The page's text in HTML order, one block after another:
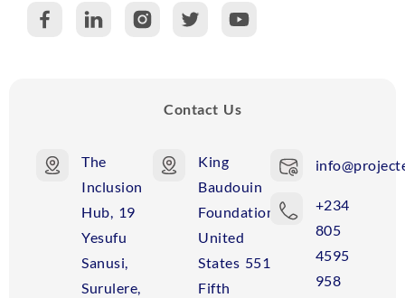
Contact Us
The
Inclusion
Hub, 19
Yesufu
Sanusi,
Surulere,
King
Baudouin
Foundation
United
States 551
Fifth
+234
805
4595
958